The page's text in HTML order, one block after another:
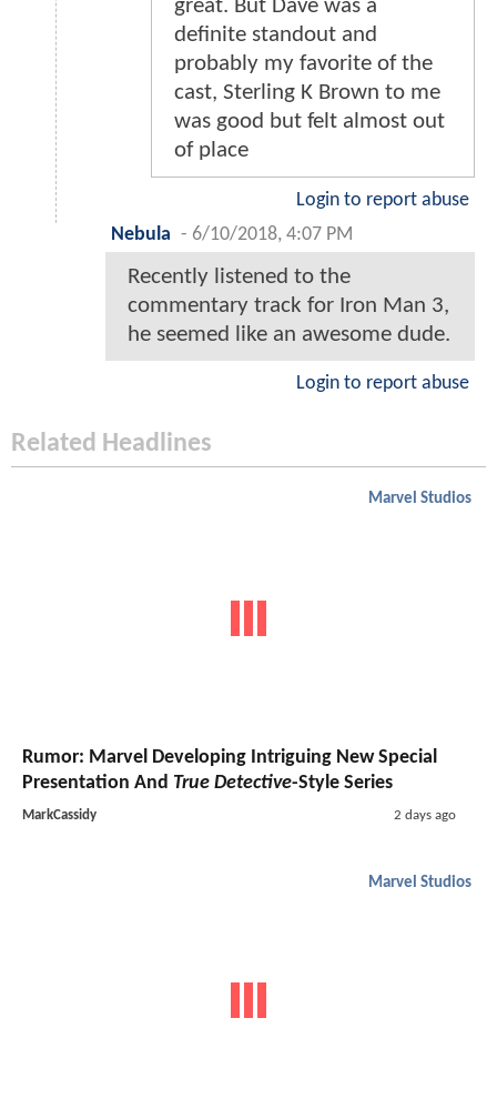
great. But Dave was a
definite standout and
probably my favorite of the
cast, Sterling K Brown to me
was good but felt almost out
of place
Login to report abuse
Nebula - 6/10/2018, 4:07 PM
Recently listened to the
commentary track for Iron Man 3,
he seemed like an awesome dude.
Login to report abuse
Related Headlines
Marvel Studios
Rumor: Marvel Developing Intriguing New Special
Presentation And True Detective-Style Series
MarkCassidy 2 days ago
Marvel Studios